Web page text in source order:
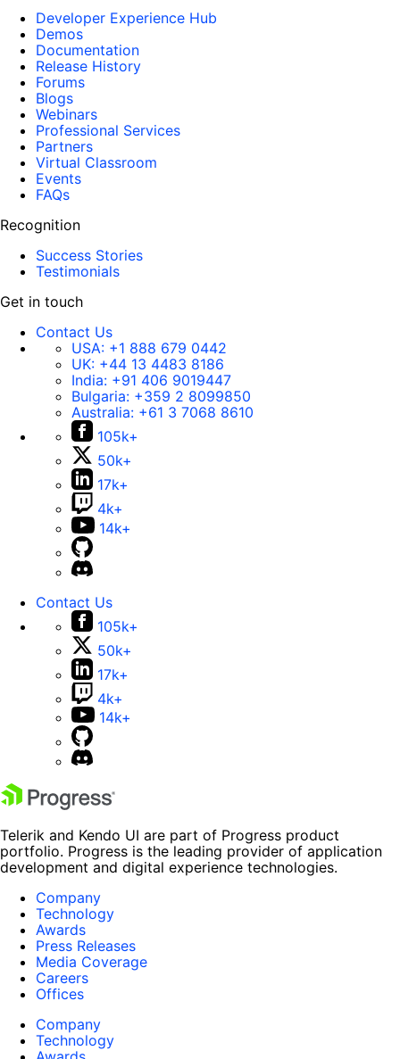
Developer Experience Hub
Demos
Documentation
Release History
Forums
Blogs
Webinars
Professional Services
Partners
Virtual Classroom
Events
FAQs
Recognition
Success Stories
Testimonials
Get in touch
Contact Us
USA: +1 888 679 0442
UK: +44 13 4483 8186
India: +91 406 9019447
Bulgaria: +359 2 8099850
Australia: +61 3 7068 8610
105k+
50k+
17k+
4k+
14k+
Contact Us
105k+
50k+
17k+
4k+
14k+
Telerik and Kendo UI are part of Progress product
portfolio. Progress is the leading provider of application
development and digital experience technologies.
Company
Technology
Awards
Press Releases
Media Coverage
Careers
Offices
Company
Technology